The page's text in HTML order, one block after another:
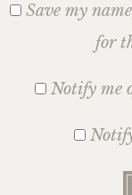
Save my
for
Notify me